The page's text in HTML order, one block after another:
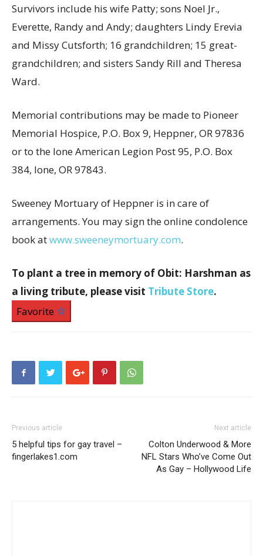
Survivors include his wife Patty; sons Noel Jr.,
Everette, Randy and Andy; daughters Lindy Erevia
and Missy Cutsforth; 16 grandchildren; 15 great-
grandchildren; and sisters Sandy Rill and Theresa
Ward.
Memorial contributions may be made to Pioneer
Memorial Hospice, P.O. Box 9, Heppner, OR 97836
or to the Ione American Legion Post 95, P.O. Box
384, Ione, OR 97843.
Sweeney Mortuary of Heppner is in care of
arrangements. You may sign the online condolence
book atwww.sweeneymortuary.com.
To plant a tree in memory of Obit: Harshman as
a living tribute, please visit Tribute Store.
Favorite
Previous article
5 helpful tips for gay travel –
fingerlakes1.com
Next article
Colton Underwood & More
NFL Stars Who’ve Come Out
As Gay – Hollywood Life